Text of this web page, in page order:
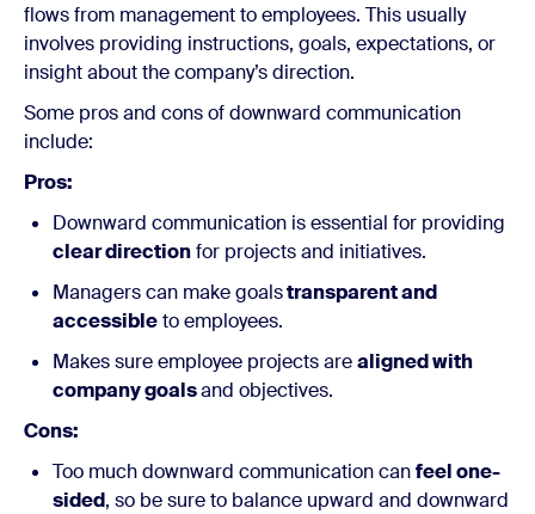
flows from management to employees. This usually
involves providing instructions, goals, expectations, or
insight about the company’s direction.
Some pros and cons of downward communication
include:
Pros:
Downward communication is essential for providing
clear directionfor projects and initiatives.
Managers can make goalstransparent and
accessibleto employees.
Makes sure employee projects arealigned with
company goalsand objectives.
Cons:
Too much downward communication canfeel one-
sided, so be sure to balance upward and downward